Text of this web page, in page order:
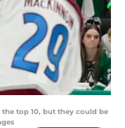
the top 10, but they could be